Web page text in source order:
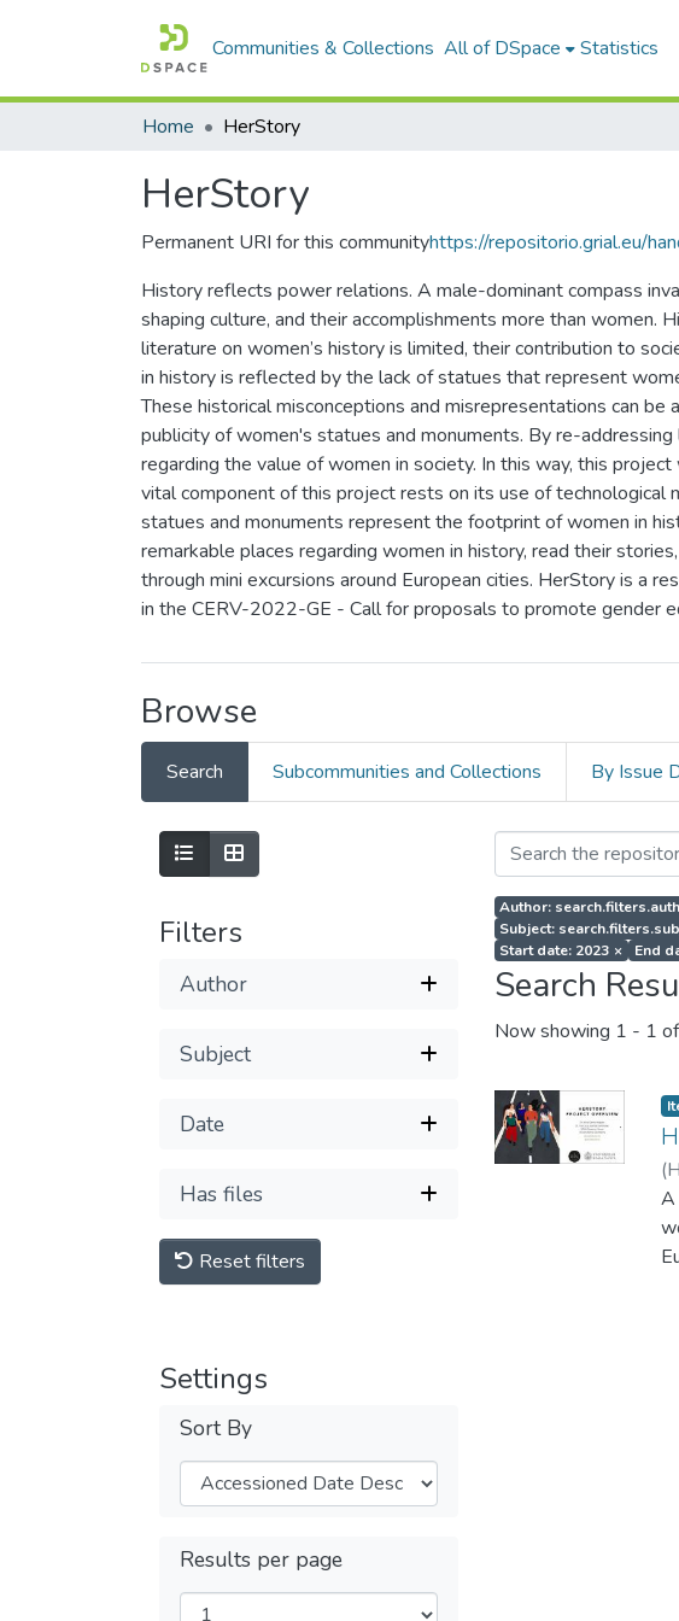
Communities & Collections All of DSpace Statistics
Home HerStory
HerStory
Permanent URI for this communityhttps://repositorio.grial.eu/
History reflects power relations. A male-dominant compass
shaping culture, and their accomplishments more than women.
literature on women’s history is limited, their contribution to
in history is reflected by the lack of statues that represent
These historical misconceptions and misrepresentations can
publicity of women's statues and monuments. By re-
regarding the value of women in society. In this way, this
vital component of this project rests on its use of technological
statues and monuments represent the footprint of women in
remarkable places regarding women in history, read their
through mini excursions around European cities. HerStory is a
in the CERV-2022-GE - Call for proposals to promote gender
Browse
Search Subcommunities and Collections By Issue
Filters
Author
Subject
Date
Has files
Reset filters
Settings
Sort By
Results per page
Author:
Subject:
Start date: 2023 × End
Search
Now showing 1 - 1
(
A